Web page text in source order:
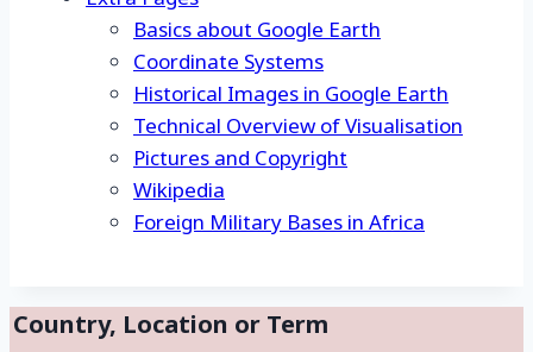
Basics about Google Earth
Coordinate Systems
Historical Images in Google Earth
Technical Overview of Visualisation
Pictures and Copyright
Wikipedia
Foreign Military Bases in Africa
Country, Location or Term